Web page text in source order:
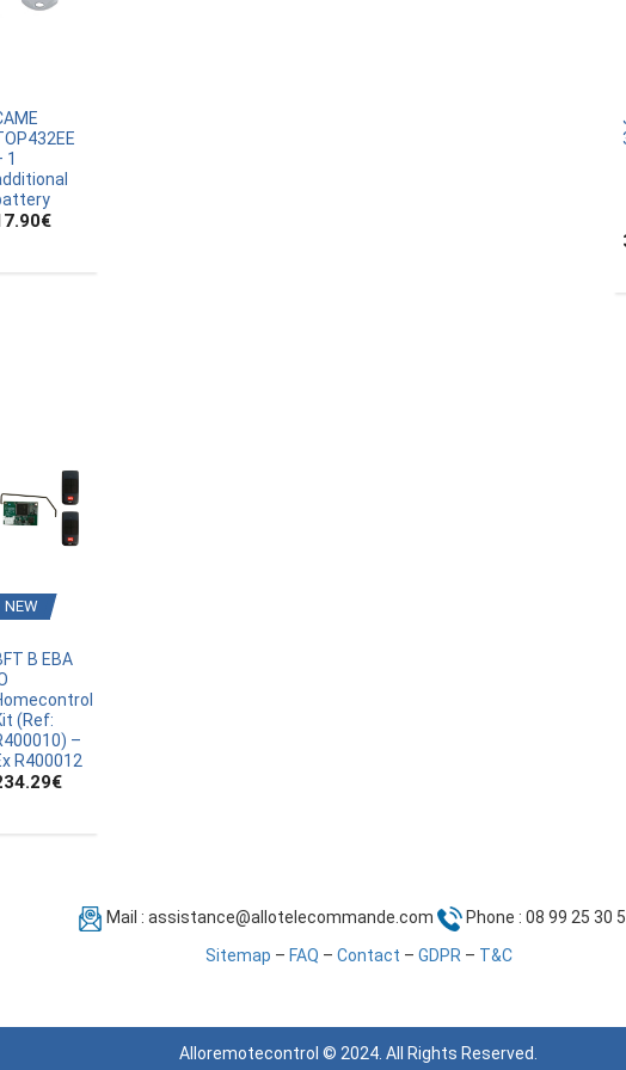
1
€
NEW
B EBA
(Ref:
–
R400012
€
Mail : assistance@allotelecommande.com
Phone : 08 99 25 30
Sitemap – FAQ – Contact – GDPR – T&C
Alloremotecontrol © 2024. All Rights Reserved.